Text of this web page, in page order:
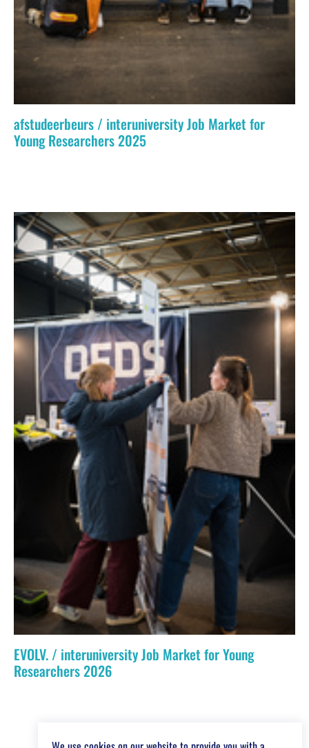
afstudeerbeurs / interuniversity Job Market for
Young Researchers 2025
EVOLV. / interuniversity Job Market for Young
Researchers 2026